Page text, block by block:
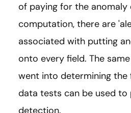
of paying for the
computation, there are
associated with putting
onto every field. The
went into determining the
data tests can be used to